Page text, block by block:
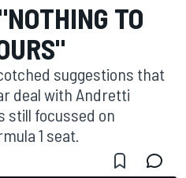
TO
suggestions that
deal with Andretti
still focussed on
1 seat.